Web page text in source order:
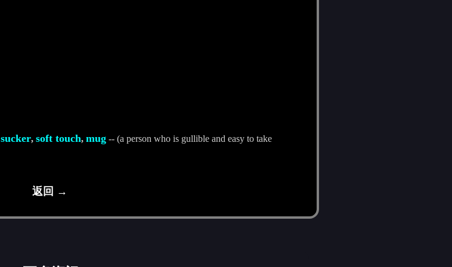
sucker, soft touch, mug-- (a person who is gullible and easy to take
返回 →